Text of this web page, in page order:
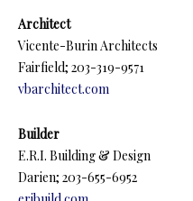
Architect
Vicente-Burin Architects
Fairfield; 203-319-9571
vbarchitect.com
Builder
E.R.I. Building & Design
Darien; 203-655-6952